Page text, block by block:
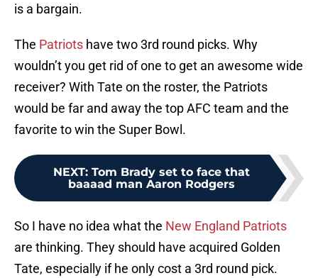
is a bargain.
The Patriots have two 3rd round picks. Why
wouldn’t you get rid of one to get an awesome wide
receiver? With Tate on the roster, the Patriots
would be far and away the top AFC team and the
favorite to win the Super Bowl.
NEXT: Tom Brady set to face that
baaaad man Aaron Rodgers
So I have no idea what the New England Patriots
are thinking. They should have acquired Golden
Tate, especially if he only cost a 3rd round pick.